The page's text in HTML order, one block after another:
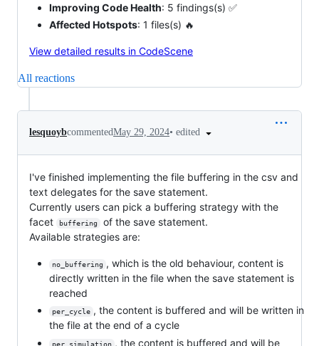
Improving Code Health: 5 findings(s) ✅
Affected Hotspots: 1 files(s) 🔥
View detailed results in CodeScene
All reactions
lesquoybcommentedMay 29, 2024• edited
I've finished implementing the file buffering in the csv and
text delegates for the save statement.
Currently users can pick a buffering strategy with the
facet
buffering
of the save statement.
Available strategies are:
no_buffering , which is the old behaviour, content is
directly written in the file when the save statement is
reached
per_cycle , the content is buffered and will be written in
the file at the end of a cycle
per_simulation , the content is buffered and will be